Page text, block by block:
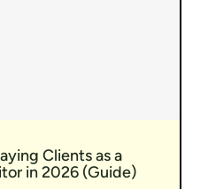
Clients as a
in 2026 (Guide)